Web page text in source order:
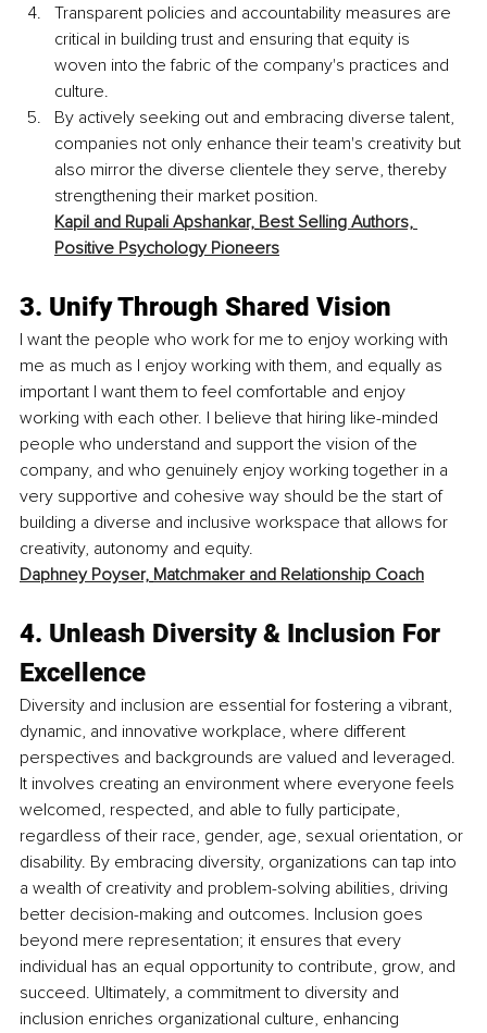
Transparent policies and accountability measures are
critical in building trust and ensuring that equity is
woven into the fabric of the company's practices and
culture.
By actively seeking out and embracing diverse talent,
companies not only enhance their team's creativity but
also mirror the diverse clientele they serve, thereby
strengthening their market position.
Kapil and Rupali Apshankar, Best Selling Authors,
Positive Psychology Pioneers
3. Unify Through Shared Vision
I want the people who work for me to enjoy working with
me as much as I enjoy working with them, and equally as
important I want them to feel comfortable and enjoy
working with each other. I believe that hiring like-minded
people who understand and support the vision of the
company, and who genuinely enjoy working together in a
very supportive and cohesive way should be the start of
building a diverse and inclusive workspace that allows for
creativity, autonomy and equity.
Daphney Poyser, Matchmaker and Relationship Coach
4. Unleash Diversity & Inclusion For
Excellence
Diversity and inclusion are essential for fostering a vibrant,
dynamic, and innovative workplace, where different
perspectives and backgrounds are valued and leveraged.
It involves creating an environment where everyone feels
welcomed, respected, and able to fully participate,
regardless of their race, gender, age, sexual orientation, or
disability. By embracing diversity, organizations can tap into
a wealth of creativity and problem-solving abilities, driving
better decision-making and outcomes. Inclusion goes
beyond mere representation; it ensures that every
individual has an equal opportunity to contribute, grow, and
succeed. Ultimately, a commitment to diversity and
inclusion enriches organizational culture, enhancing